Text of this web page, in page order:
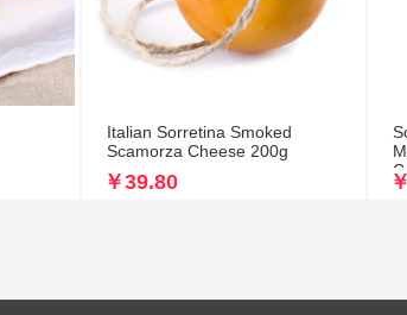
Italian Sorretina Smoked
Scamorza Cheese 200g
￥39.80